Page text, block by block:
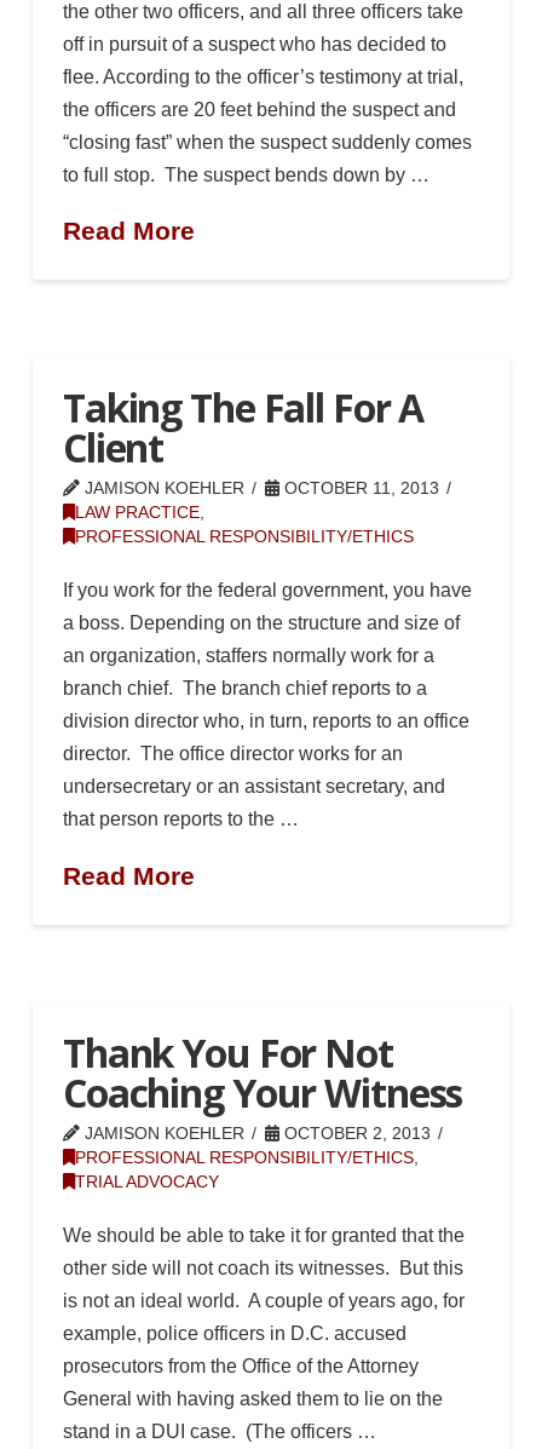
the other two officers, and all three officers take
off in pursuit of a suspect who has decided to
flee. According to the officer’s testimony at trial,
the officers are 20 feet behind the suspect and
“closing fast” when the suspect suddenly comes
to full stop. The suspect bends down by …
Read More
Taking The Fall For A
Client
JAMISON KOEHLER
OCTOBER 11, 2013
LAW PRACTICE,
PROFESSIONAL RESPONSIBILITY/ETHICS
If you work for the federal government, you have
a boss. Depending on the structure and size of
an organization, staffers normally work for a
branch chief. The branch chief reports to a
division director who, in turn, reports to an office
director. The office director works for an
undersecretary or an assistant secretary, and
that person reports to the …
Read More
Thank You For Not
Coaching Your Witness
JAMISON KOEHLER
OCTOBER 2, 2013
PROFESSIONAL RESPONSIBILITY/ETHICS,
TRIAL ADVOCACY
We should be able to take it for granted that the
other side will not coach its witnesses. But this
is not an ideal world. A couple of years ago, for
example, police officers in D.C. accused
prosecutors from the Office of the Attorney
General with having asked them to lie on the
stand in a DUI case. (The officers …